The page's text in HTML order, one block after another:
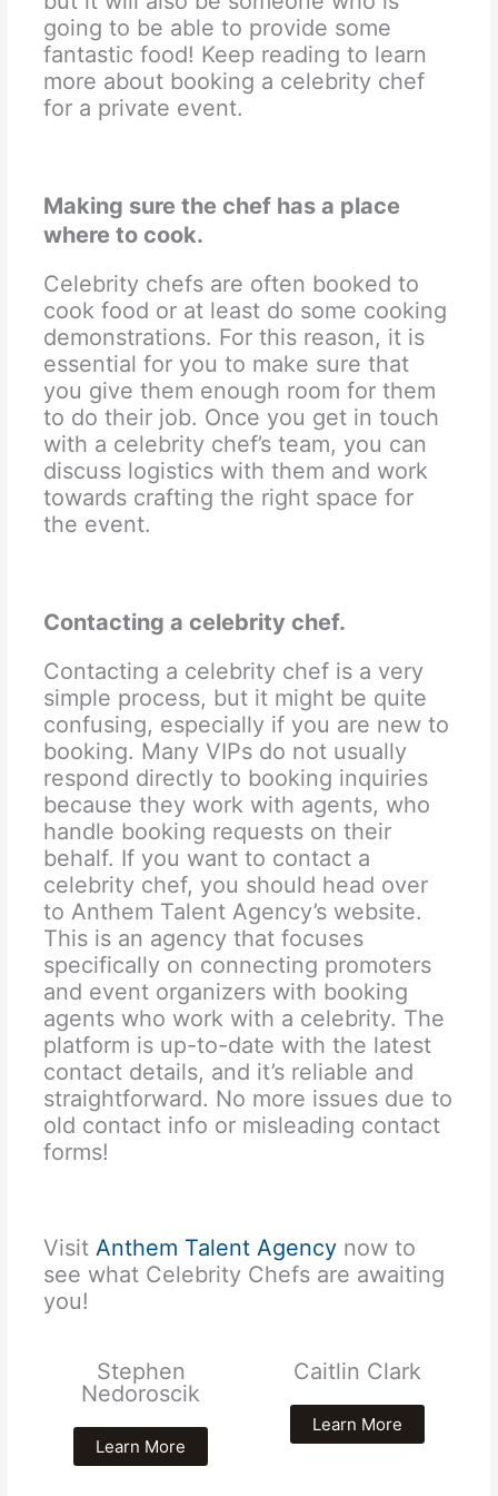
going to be able to provide some
fantastic food! Keep reading to learn
more about booking a celebrity chef
for a private event.
Making sure the chef has a place
where to cook.
Celebrity chefs are often booked to
cook food or at least do some cooking
demonstrations. For this reason, it is
essential for you to make sure that
you give them enough room for them
to do their job. Once you get in touch
with a celebrity chef’s team, you can
discuss logistics with them and work
towards crafting the right space for
the event.
Contacting a celebrity chef.
Contacting a celebrity chef is a very
simple process, but it might be quite
confusing, especially if you are new to
booking. Many VIPs do not usually
respond directly to booking inquiries
because they work with agents, who
handle booking requests on their
behalf. If you want to contact a
celebrity chef, you should head over
to Anthem Talent Agency’s website.
This is an agency that focuses
specifically on connecting promoters
and event organizers with booking
agents who work with a celebrity. The
platform is up-to-date with the latest
contact details, and it’s reliable and
straightforward. No more issues due to
old contact info or misleading contact
forms!
VisitAnthem Talent Agency now to
see what Celebrity Chefs are awaiting
you!
Stephen
Nedoroscik
Learn More
Caitlin Clark
Learn More